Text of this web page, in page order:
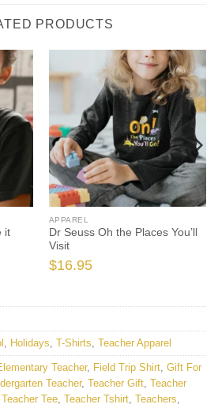
PRODUCTS
it
APPAREL
Dr Seuss Oh the Places You’ll
Visit
$16.95
, Holidays, T-Shirts, Teacher Apparel
Teacher, Field Trip Shirt, Gift For
Teacher, Teacher Gift, Teacher
Teacher Tee, Teacher Tshirt, Teachers,